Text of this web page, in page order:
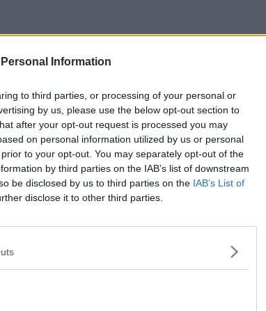
Information
to third parties, or processing of your personal or
by us, please use the below opt-out section to
after your opt-out request is processed you may
on personal information utilized by us or personal
to your opt-out. You may separately opt-out of the
by third parties on the IAB’s list of downstream
be disclosed by us to third parties on the IAB’s List of
disclose it to other third parties.
Prayer